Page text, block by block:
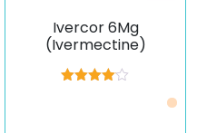
Ivercor 6Mg
(Ivermectine)